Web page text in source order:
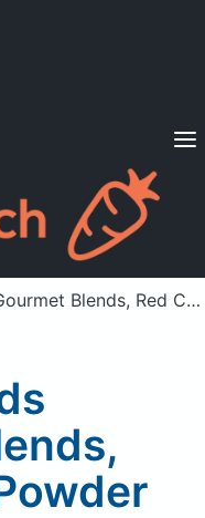
Sign in
Blends, Red Curry Powder